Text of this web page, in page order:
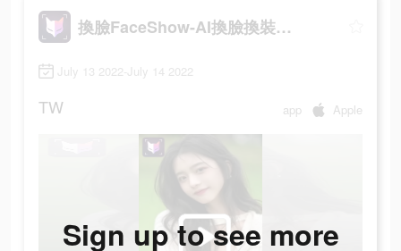
換臉FaceShow-AI換臉換裝視頻
July 13 2022-July 14 2022
TW app Apple
Sign up to see more